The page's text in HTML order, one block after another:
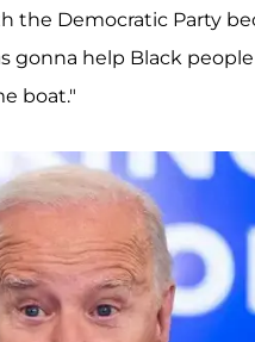
the Democratic Party
help Black
boat."